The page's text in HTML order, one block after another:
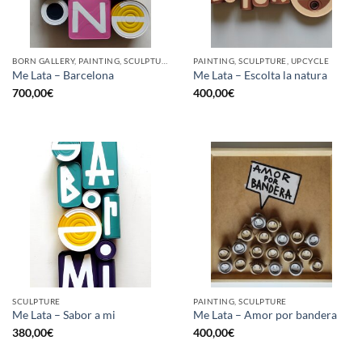
BORN GALLERY, PAINTING, SCULPTURE, UPCYCLE
Me Lata – Barcelona
700,00€
PAINTING, SCULPTURE, UPCYCLE
Me Lata – Escolta la natura
400,00€
SCULPTURE
Me Lata – Sabor a mi
380,00€
PAINTING, SCULPTURE
Me Lata – Amor por bandera
400,00€